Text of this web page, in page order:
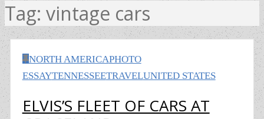
Tag: vintage cars
NORTH AMERICAPHOTO
ESSAYTENNESSEETRAVELUNITED STATES
ELVIS’S FLEET OF CARS AT